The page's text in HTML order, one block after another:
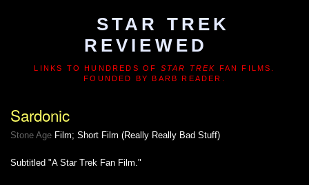
STAR TREK
REVIEWED
LINKS TO HUNDREDS OF STAR TREK FAN FILMS.
FOUNDED BY BARB READER.
Sardonic
Stone Age Film; Short Film (Really Really Bad Stuff)
Subtitled "A Star Trek Fan Film."